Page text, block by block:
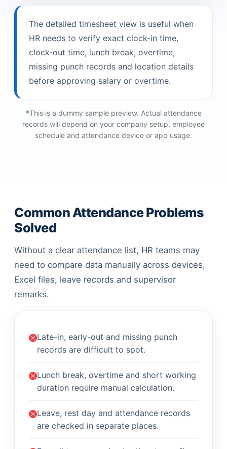
The detailed timesheet view is useful when
HR needs to verify exact clock-in time,
clock-out time, lunch break, overtime,
missing punch records and location details
before approving salary or overtime.
*This is a dummy sample preview. Actual attendance
records will depend on your company setup, employee
schedule and attendance device or app usage.
Common Attendance Problems
Solved
Without a clear attendance list, HR teams may
need to compare data manually across devices,
Excel files, leave records and supervisor
remarks.
Late-in, early-out and missing punch
records are difficult to spot.
Lunch break, overtime and short working
duration require manual calculation.
Leave, rest day and attendance records
are checked in separate places.